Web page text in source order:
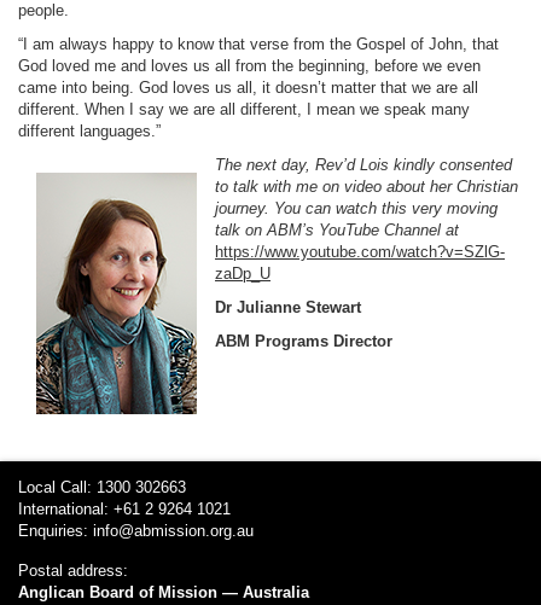
people.
“I am always happy to know that verse from the Gospel of John, that
God loved me and loves us all from the beginning, before we even
came into being. God loves us all, it doesn’t matter that we are all
different. When I say we are all different, I mean we speak many
different languages.”
The next day, Rev’d Lois kindly consented
to talk with me on video about her Christian
journey. You can watch this very moving
talk on ABM’s YouTube Channel at
https://www.youtube.com/watch?v=SZlG-
zaDp_U
Dr Julianne Stewart
ABM Programs Director
Local Call: 1300 302663
International: +61 2 9264 1021
Enquiries: info@abmission.org.au
Postal address:
Anglican Board of Mission — Australia